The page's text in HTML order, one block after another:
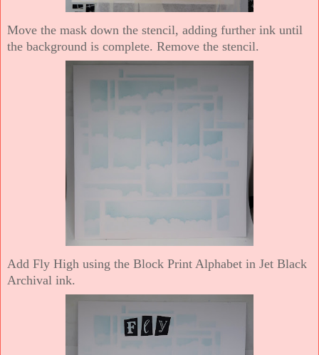
Move the mask down the stencil, adding further ink until
the background is complete. Remove the stencil.
Add Fly High using the Block Print Alphabet in Jet Black
Archival ink.